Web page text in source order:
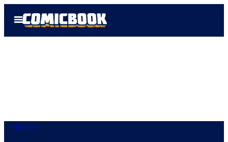
Open
Menu
Gaming